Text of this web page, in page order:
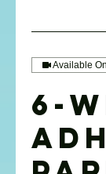
Available
6-